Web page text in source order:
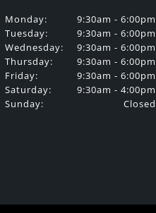
Monday:
Tuesday:
Wednesday:
Thursday:
Friday:
Saturday:
Sunday:
9:30am - 6:00pm
9:30am - 6:00pm
9:30am - 6:00pm
9:30am - 6:00pm
9:30am - 6:00pm
9:30am - 4:00pm
Closed